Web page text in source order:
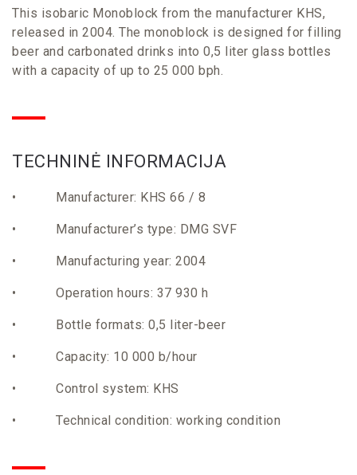
This isobaric Monoblock from the manufacturer KHS,
released in 2004. The monoblock is designed for filling
beer and carbonated drinks into 0,5 liter glass bottles
with a capacity of up to 25 000 bph.
TECHNINĖ INFORMACIJA
• Manufacturer: KHS 66 / 8
• Manufacturer’s type: DMG SVF
• Manufacturing year: 2004
• Operation hours: 37 930 h
• Bottle formats: 0,5 liter-beer
• Capacity: 10 000 b/hour
• Control system: KHS
• Technical condition: working condition